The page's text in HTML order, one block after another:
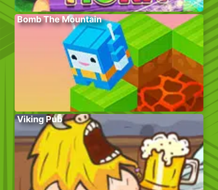
Bomb The Mountain
Viking Pub